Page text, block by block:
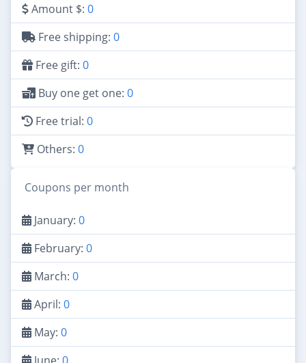
Amount $: 0
Free shipping: 0
Free gift: 0
Buy one get one: 0
Free trial: 0
Others: 0
Coupons per month
January: 0
February: 0
March: 0
April: 0
May: 0